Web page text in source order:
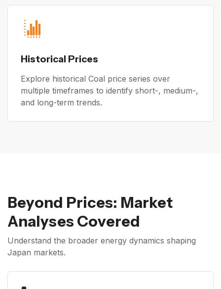
Historical Prices
Explore historical Coal price series over
multiple timeframes to identify short-, medium-,
and long-term trends.
Beyond Prices: Market
Analyses Covered
Understand the broader energy dynamics shaping
Japan markets.